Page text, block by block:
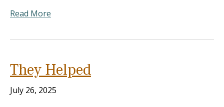
Read More
They Helped
July 26, 2025